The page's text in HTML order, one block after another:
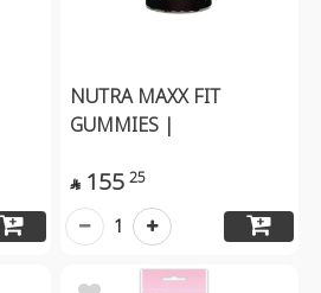
NUTRA MAXX FIT
GUMMIES |
 155 25
1